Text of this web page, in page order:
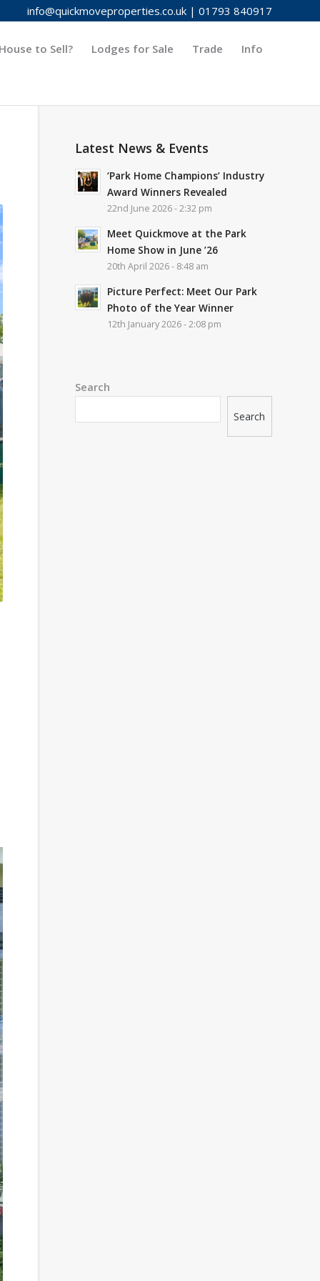
info@quickmoveproperties.co.uk | 01793 840917
to Sell? Lodges for Sale Trade Info
Latest News & Events
‘Park Home Champions’ Industry
Award Winners Revealed
22nd June 2026 - 2:32 pm
Meet Quickmove at the Park
Home Show in June ’26
20th April 2026 - 8:48 am
Picture Perfect: Meet Our Park
Photo of the Year Winner
12th January 2026 - 2:08 pm
Search
Search